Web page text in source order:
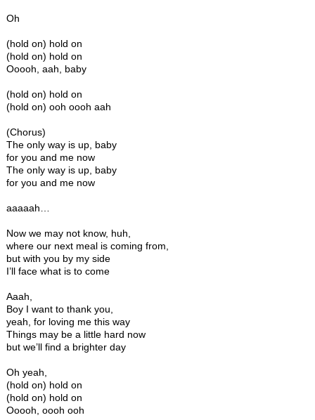
Oh
(hold on) hold on
(hold on) hold on
Ooooh, aah, baby
(hold on) hold on
(hold on) ooh oooh aah
(Chorus)
The only way is up, baby
for you and me now
The only way is up, baby
for you and me now
aaaaah…
Now we may not know, huh,
where our next meal is coming from,
but with you by my side
I’ll face what is to come
Aaah,
Boy I want to thank you,
yeah, for loving me this way
Things may be a little hard now
but we’ll find a brighter day
Oh yeah,
(hold on) hold on
(hold on) hold on
Ooooh, oooh ooh